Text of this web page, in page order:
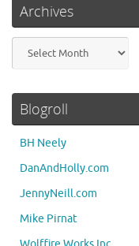
Archives
Blogroll
BH Neely
DanAndHolly.com
JennyNeill.com
Mike Pirnat